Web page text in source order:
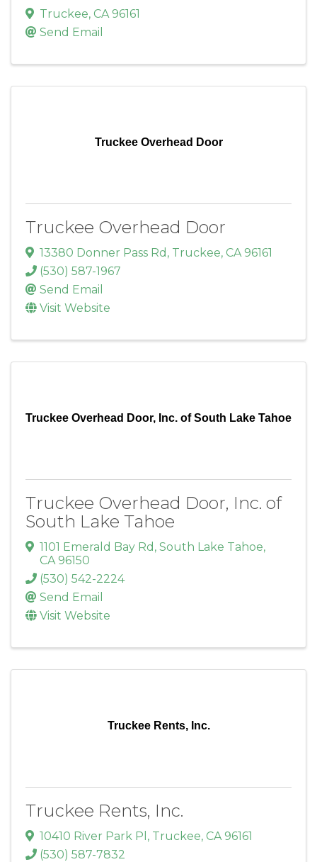
Truckee, CA 96161
Send Email
Truckee Overhead Door
Truckee Overhead Door
13380 Donner Pass Rd , Truckee, CA 96161
(530) 587-1967
Send Email
Visit Website
Truckee Overhead Door, Inc. of South Lake Tahoe
Truckee Overhead Door, Inc. of
South Lake Tahoe
1101 Emerald Bay Rd , South Lake Tahoe,
CA 96150
(530) 542-2224
Send Email
Visit Website
Truckee Rents, Inc.
Truckee Rents, Inc.
10410 River Park Pl , Truckee, CA 96161
(530) 587-7832